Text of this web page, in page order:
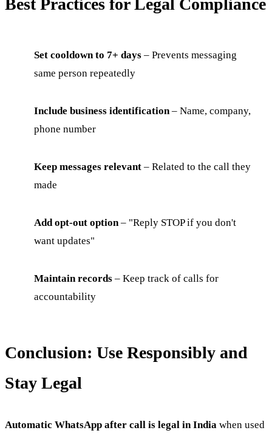
Best Practices for Legal Compliance
Set cooldown to 7+ days – Prevents messaging
same person repeatedly
Include business identification– Name, company,
phone number
Keep messages relevant – Related to the call they
made
Add opt-out option– "Reply STOP if you don't
want updates"
Maintain records – Keep track of calls for
accountability
Conclusion: Use Responsibly and
Stay Legal
Automatic WhatsApp after call is legal in India when used